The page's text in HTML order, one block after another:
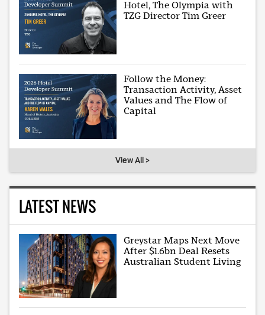
Hotel, The Olympia with
TZG Director Tim Greer
Follow the Money:
Transaction Activity, Asset
Values and The Flow of
Capital
View All >
LATEST NEWS
Greystar Maps Next Move
After $1.6bn Deal Resets
Australian Student Living